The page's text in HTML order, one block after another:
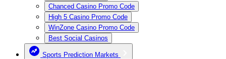
Chanced Casino Promo Code
High 5 Casino Promo Code
WinZone Casino Promo Code
Best Social Casinos
Sports Prediction Markets